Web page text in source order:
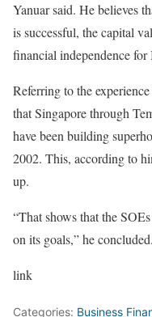
Yanuar said. He believes
is successful, the capital
financial independence
Referring to the
that Singapore through
have been building
2002. This, according to
up.
“That shows that the
on its goals,” he concluded.
link
Categories: Business